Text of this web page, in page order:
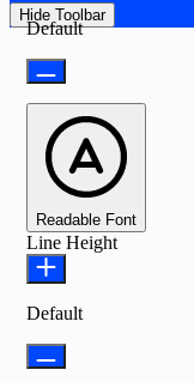
Hide Toolbar
Default
Readable Font
Line Height
Default